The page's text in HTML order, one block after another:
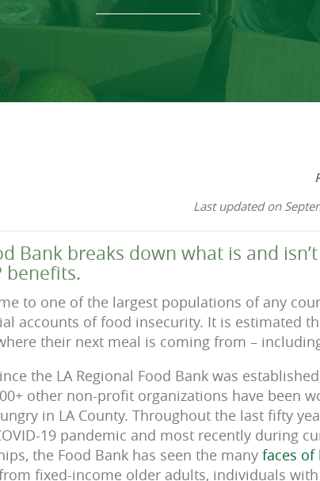
Last updated on
Bank breaks down what is and
benefits.
to one of the largest populations of any
accounts of food insecurity. It is estimated
their next meal is coming from –
the LA Regional Food Bank was
other non-profit organizations have been
in LA County. Throughout the last fifty
19 pandemic and most recently during
the Food Bank has seen the manyfaces of
fixed-income older adults, individuals